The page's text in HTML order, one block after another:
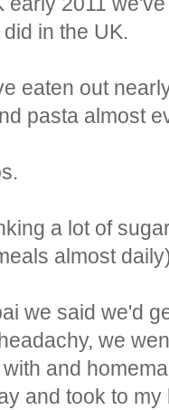
in the UK.
eaten out
pasta almost
a lot of
almost
we said we'd
we
and
and took to